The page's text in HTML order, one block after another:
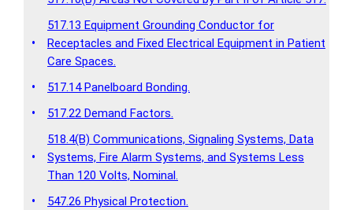
•
517.13 Equipment Grounding Conductor for
Receptacles and Fixed Electrical Equipment in Patient
Care Spaces.
•
517.14 Panelboard Bonding.
•
517.22 Demand Factors.
•
518.4(B) Communications, Signaling Systems, Data
Systems, Fire Alarm Systems, and Systems Less
Than 120 Volts, Nominal.
•
547.26 Physical Protection.